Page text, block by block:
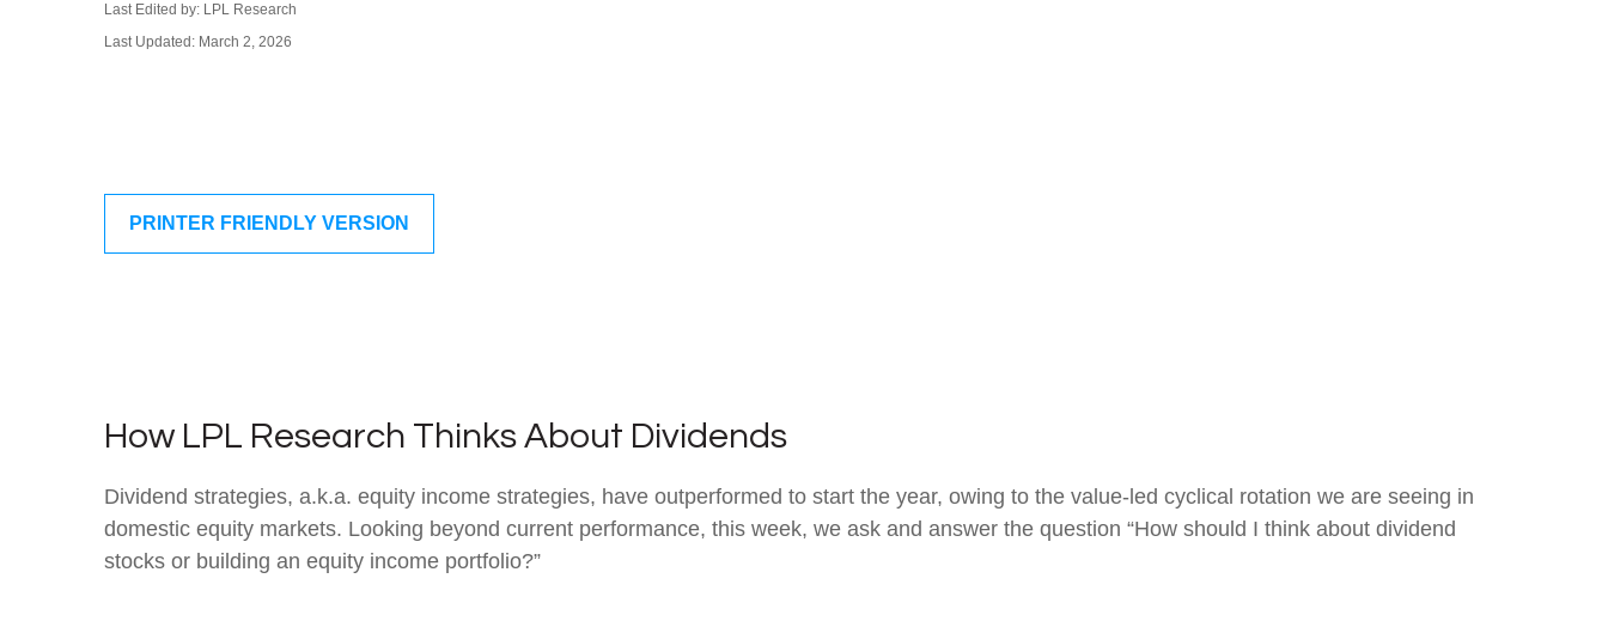
Last Edited by: LPL Research
Last Updated: March 2, 2026
PRINTER FRIENDLY VERSION
How LPL Research Thinks About Dividends
Dividend strategies, a.k.a. equity income strategies, have outperformed to start the year, owing to the value-led cyclical rotation we are seeing in
domestic equity markets. Looking beyond current performance, this week, we ask and answer the question “How should I think about dividend
stocks or building an equity income portfolio?”